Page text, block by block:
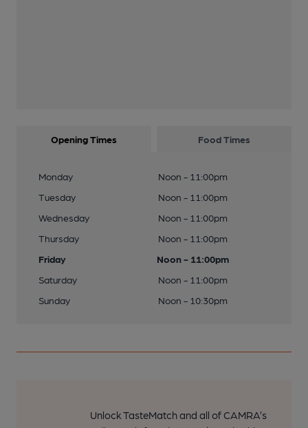
Opening Times Food Times
Monday
Noon - 11:00pm
Tuesday
Noon - 11:00pm
Wednesday
Noon - 11:00pm
Thursday
Noon - 11:00pm
Friday
Noon - 11:00pm
Saturday
Noon - 11:00pm
Sunday
Noon - 10:30pm
Unlock TasteMatch and all of CAMRA’s